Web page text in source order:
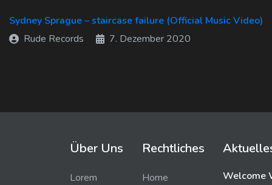
Sydney Sprague – staircase failure (Official Music Video)
Rude Records
7. Dezember 2020
Über Uns
Lorem
Rechtliches
Home
Welcome